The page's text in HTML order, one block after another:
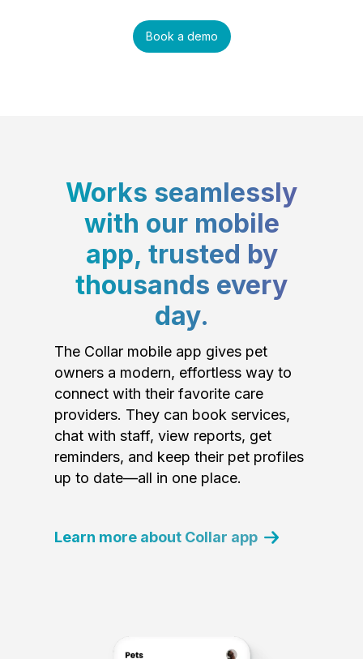
Book a demo
Works seamlessly
with our mobile
app, trusted by
thousands every
day.
The Collar mobile app gives pet
owners a modern, effortless way to
connect with their favorite care
providers. They can book services,
chat with staff, view reports, get
reminders, and keep their pet profiles
up to date—all in one place.
Learn more about Collar app